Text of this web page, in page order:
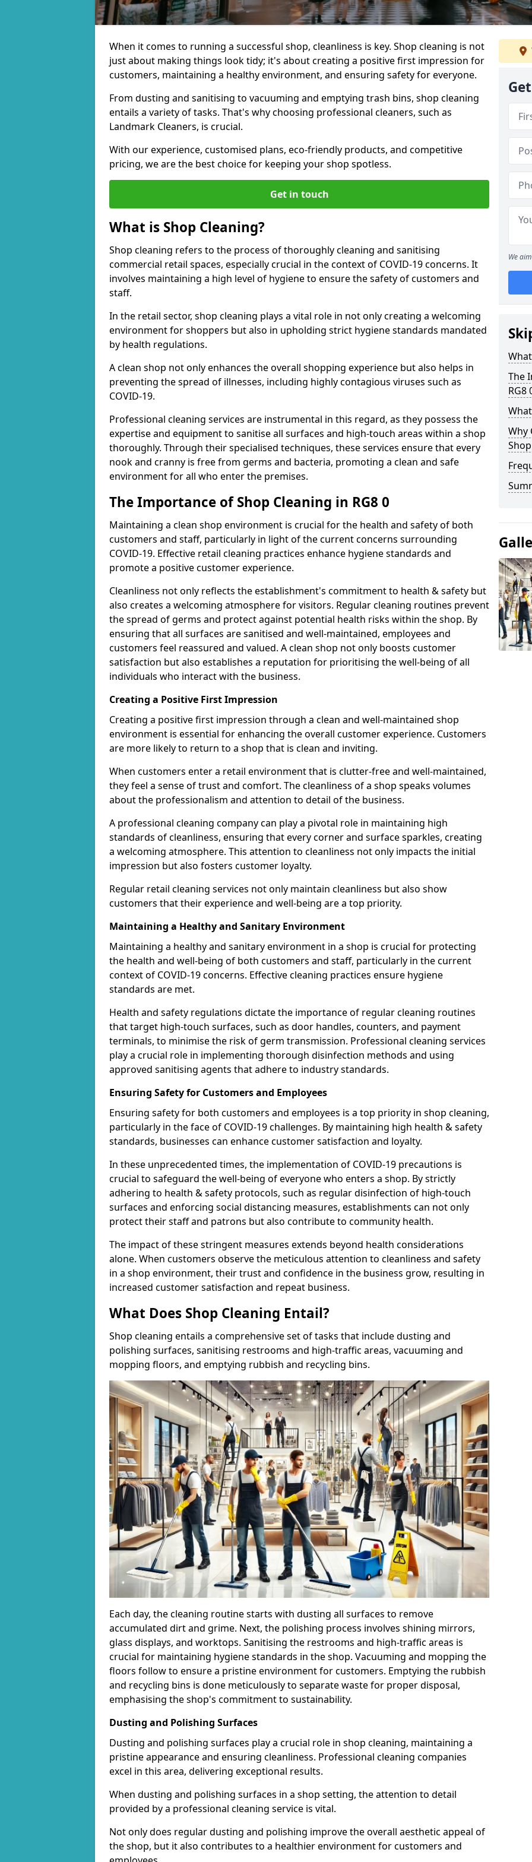
When it comes to running a successful shop, cleanliness is key. Shop cleaning is not
just about making things look tidy; it's about creating a positive first impression for
customers, maintaining a healthy environment, and ensuring safety for everyone.
From dusting and sanitising to vacuuming and emptying trash bins, shop cleaning
entails a variety of tasks. That's why choosing professional cleaners, such as
Landmark Cleaners, is crucial.
With our experience, customised plans, eco-friendly products, and competitive
pricing, we are the best choice for keeping your shop spotless.
Get in touch
What is Shop Cleaning?
Shop cleaning refers to the process of thoroughly cleaning and sanitising
commercial retail spaces, especially crucial in the context of COVID-19 concerns. It
involves maintaining a high level of hygiene to ensure the safety of customers and
staff.
In the retail sector, shop cleaning plays a vital role in not only creating a welcoming
environment for shoppers but also in upholding strict hygiene standards mandated
by health regulations.
A clean shop not only enhances the overall shopping experience but also helps in
preventing the spread of illnesses, including highly contagious viruses such as
COVID-19.
Professional cleaning services are instrumental in this regard, as they possess the
expertise and equipment to sanitise all surfaces and high-touch areas within a shop
thoroughly. Through their specialised techniques, these services ensure that every
nook and cranny is free from germs and bacteria, promoting a clean and safe
environment for all who enter the premises.
The Importance of Shop Cleaning in RG8 0
Maintaining a clean shop environment is crucial for the health and safety of both
customers and staff, particularly in light of the current concerns surrounding
COVID-19. Effective retail cleaning practices enhance hygiene standards and
promote a positive customer experience.
Cleanliness not only reflects the establishment's commitment to health & safety but
also creates a welcoming atmosphere for visitors. Regular cleaning routines prevent
the spread of germs and protect against potential health risks within the shop. By
ensuring that all surfaces are sanitised and well-maintained, employees and
customers feel reassured and valued. A clean shop not only boosts customer
satisfaction but also establishes a reputation for prioritising the well-being of all
individuals who interact with the business.
Creating a Positive First Impression
Creating a positive first impression through a clean and well-maintained shop
environment is essential for enhancing the overall customer experience. Customers
are more likely to return to a shop that is clean and inviting.
When customers enter a retail environment that is clutter-free and well-maintained,
they feel a sense of trust and comfort. The cleanliness of a shop speaks volumes
about the professionalism and attention to detail of the business.
A professional cleaning company can play a pivotal role in maintaining high
standards of cleanliness, ensuring that every corner and surface sparkles, creating
a welcoming atmosphere. This attention to cleanliness not only impacts the initial
impression but also fosters customer loyalty.
Regular retail cleaning services not only maintain cleanliness but also show
customers that their experience and well-being are a top priority.
Maintaining a Healthy and Sanitary Environment
Maintaining a healthy and sanitary environment in a shop is crucial for protecting
the health and well-being of both customers and staff, particularly in the current
context of COVID-19 concerns. Effective cleaning practices ensure hygiene
standards are met.
Health and safety regulations dictate the importance of regular cleaning routines
that target high-touch surfaces, such as door handles, counters, and payment
terminals, to minimise the risk of germ transmission. Professional cleaning services
play a crucial role in implementing thorough disinfection methods and using
approved sanitising agents that adhere to industry standards.
Ensuring Safety for Customers and Employees
Ensuring safety for both customers and employees is a top priority in shop cleaning,
particularly in the face of COVID-19 challenges. By maintaining high health & safety
standards, businesses can enhance customer satisfaction and loyalty.
In these unprecedented times, the implementation of COVID-19 precautions is
crucial to safeguard the well-being of everyone who enters a shop. By strictly
adhering to health & safety protocols, such as regular disinfection of high-touch
surfaces and enforcing social distancing measures, establishments can not only
protect their staff and patrons but also contribute to community health.
The impact of these stringent measures extends beyond health considerations
alone. When customers observe the meticulous attention to cleanliness and safety
in a shop environment, their trust and confidence in the business grow, resulting in
increased customer satisfaction and repeat business.
What Does Shop Cleaning Entail?
Shop cleaning entails a comprehensive set of tasks that include dusting and
polishing surfaces, sanitising restrooms and high-traffic areas, vacuuming and
mopping floors, and emptying rubbish and recycling bins.
Each day, the cleaning routine starts with dusting all surfaces to remove
accumulated dirt and grime. Next, the polishing process involves shining mirrors,
glass displays, and worktops. Sanitising the restrooms and high-traffic areas is
crucial for maintaining hygiene standards in the shop. Vacuuming and mopping the
floors follow to ensure a pristine environment for customers. Emptying the rubbish
and recycling bins is done meticulously to separate waste for proper disposal,
emphasising the shop's commitment to sustainability.
Dusting and Polishing Surfaces
Dusting and polishing surfaces play a crucial role in shop cleaning, maintaining a
pristine appearance and ensuring cleanliness. Professional cleaning companies
excel in this area, delivering exceptional results.
When dusting and polishing surfaces in a shop setting, the attention to detail
provided by a professional cleaning service is vital.
Not only does regular dusting and polishing improve the overall aesthetic appeal of
the shop, but it also contributes to a healthier environment for customers and
We
The
RG8
Why